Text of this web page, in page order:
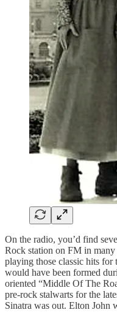
On the radio, you’d find
Rock station on FM in
playing those classic hits for
would have been formed
oriented “Middle Of The
pre-rock stalwarts for the
Sinatra was out. Elton John